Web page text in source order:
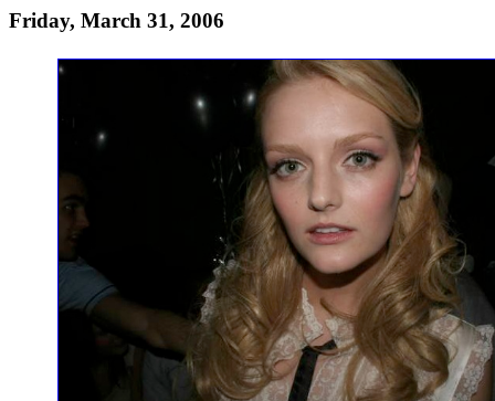
Friday, March 31, 2006